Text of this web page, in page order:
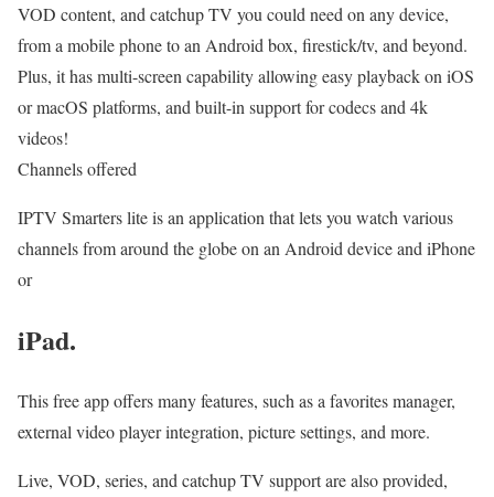
VOD content, and catchup TV you could need on any device,
from a mobile phone to an Android box, firestick/tv, and beyond.
Plus, it has multi-screen capability allowing easy playback on iOS
or macOS platforms, and built-in support for codecs and 4k
videos!
Channels offered
IPTV Smarters lite is an application that lets you watch various
channels from around the globe on an Android device and iPhone
or
iPad.
This free app offers many features, such as a favorites manager,
external video player integration, picture settings, and more.
Live, VOD, series, and catchup TV support are also provided,